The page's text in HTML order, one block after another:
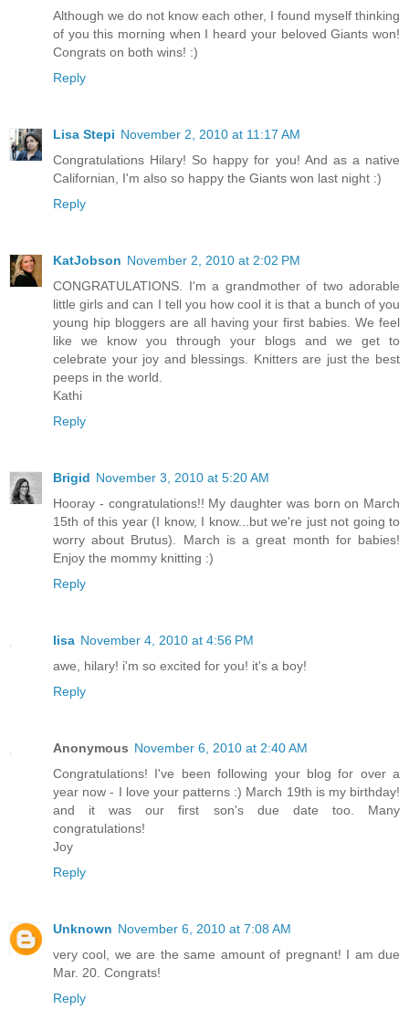
Although we do not know each other, I found myself thinking
of you this morning when I heard your beloved Giants won!
Congrats on both wins! :)
Reply
Lisa Stepi November 2, 2010 at 11:17 AM
Congratulations Hilary! So happy for you! And as a native
Californian, I'm also so happy the Giants won last night :)
Reply
KatJobson November 2, 2010 at 2:02 PM
CONGRATULATIONS. I'm a grandmother of two adorable
little girls and can I tell you how cool it is that a bunch of you
young hip bloggers are all having your first babies. We feel
like we know you through your blogs and we get to
celebrate your joy and blessings. Knitters are just the best
peeps in the world.
Kathi
Reply
Brigid November 3, 2010 at 5:20 AM
Hooray - congratulations!! My daughter was born on March
15th of this year (I know, I know...but we're just not going to
worry about Brutus). March is a great month for babies!
Enjoy the mommy knitting :)
Reply
lisa November 4, 2010 at 4:56 PM
awe, hilary! i'm so excited for you! it's a boy!
Reply
Anonymous November 6, 2010 at 2:40 AM
Congratulations! I've been following your blog for over a
year now - I love your patterns :) March 19th is my birthday!
and it was our first son's due date too. Many
congratulations!
Joy
Reply
Unknown November 6, 2010 at 7:08 AM
very cool, we are the same amount of pregnant! I am due
Mar. 20. Congrats!
Reply